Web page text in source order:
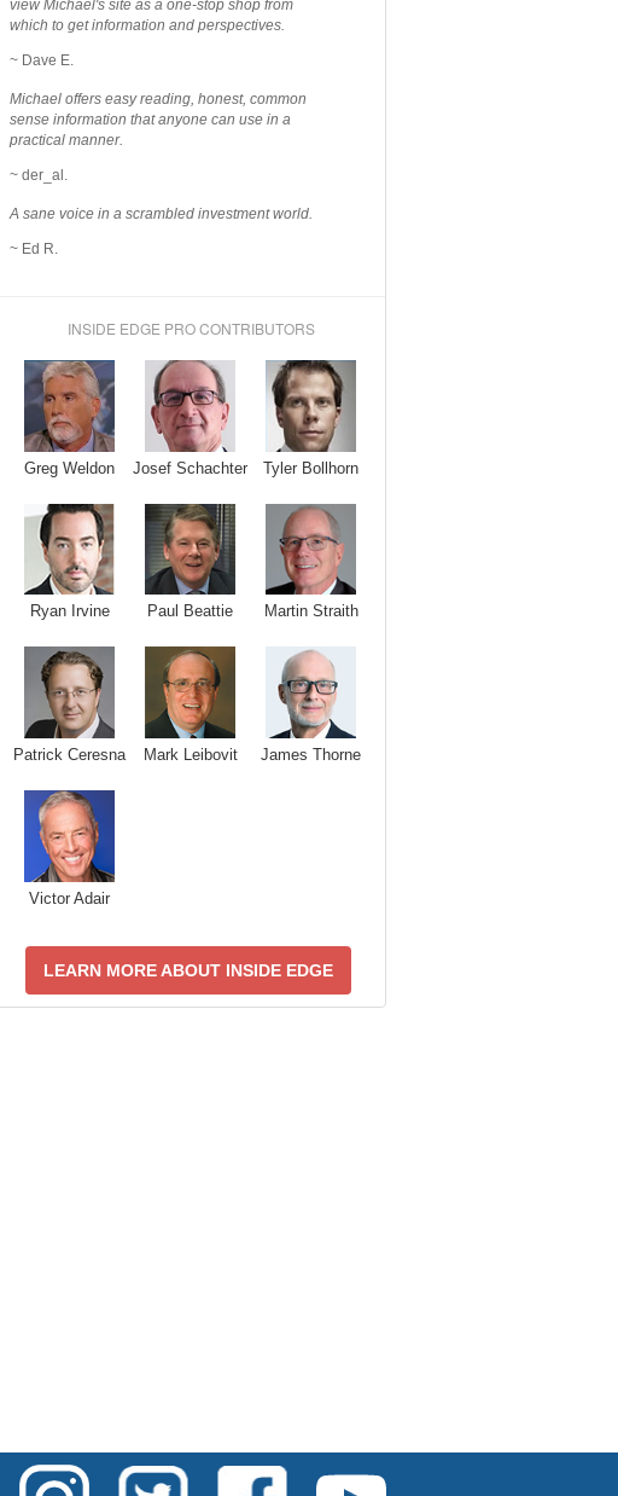
view Michael's site as a one-stop shop from
which to get information and perspectives.
~ Dave E.
Michael offers easy reading, honest, common
sense information that anyone can use in a
practical manner.
~ der_al.
A sane voice in a scrambled investment world.
~ Ed R.
INSIDE EDGE PRO CONTRIBUTORS
Greg Weldon Josef Schachter Tyler Bollhorn
Ryan Irvine Paul Beattie Martin Straith
Patrick Ceresna Mark Leibovit James Thorne
Victor Adair
LEARN MORE ABOUT INSIDE EDGE